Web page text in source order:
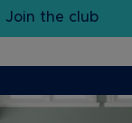
Join the club